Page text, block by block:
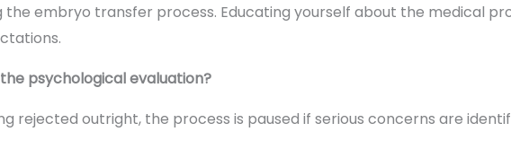
the embryo transfer process. Educating yourself about the medical
psychological evaluation?
rejected outright, the process is paused if serious concerns are